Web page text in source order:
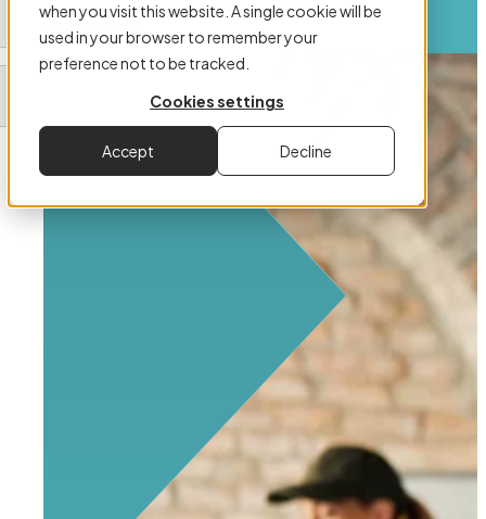
when you visit this website. A single cookie will be
used in your browser to remember your
preference not to be tracked.
Cookies settings
Accept Decline
Book a Demo